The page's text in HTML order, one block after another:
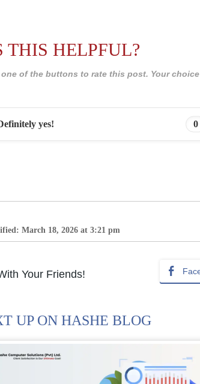
THIS HELPFUL?
of the buttons to rate this post. Your
yes! 0
March 18, 2026 at 3:21 pm
Your Friends!
UP ON HASHE BLOG